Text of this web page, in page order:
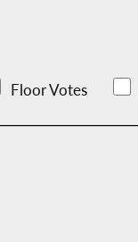
Floor Votes